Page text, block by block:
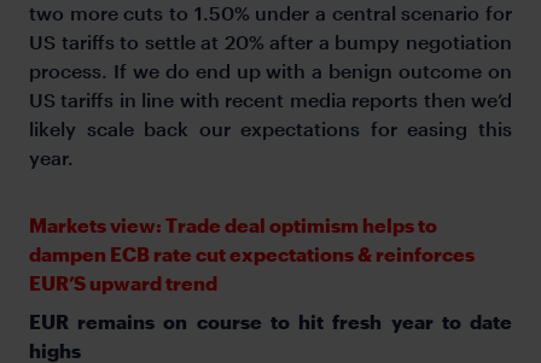
two more cuts to 1.50% under a central scenario for
US tariffs to settle at 20% after a bumpy negotiation
process. If we do end up with a benign outcome on
US tariffs in line with recent media reports then we’d
likely scale back our expectations for easing this
year.
Markets view: Trade deal optimism helps to
dampen ECB rate cut expectations & reinforces
EUR’S upward trend
EUR remains on course to hit fresh year to date
highs